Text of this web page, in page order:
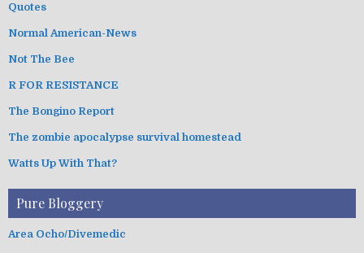
Quotes
Normal American-News
Not The Bee
R FOR RESISTANCE
The Bongino Report
The zombie apocalypse survival homestead
Watts Up With That?
Pure Bloggery
Area Ocho/Divemedic